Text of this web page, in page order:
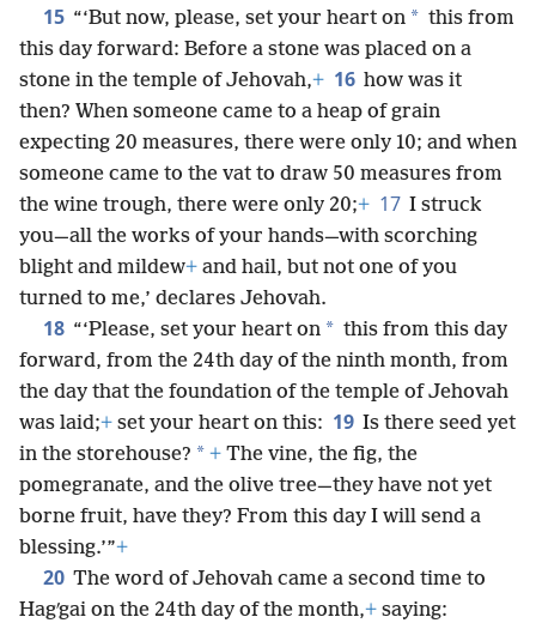
15 “‘But now, please, set your heart on * this from
this day forward: Before a stone was placed on a
stone in the temple of Jehovah,+ 16 how was it
then? When someone came to a heap of grain
expecting 20 measures, there were only 10; and when
someone came to the vat to draw 50 measures from
the wine trough, there were only 20;+ 17 I struck
you—all the works of your hands—with scorching
blight and mildew+ and hail, but not one of you
turned to me,’ declares Jehovah.
18 “‘Please, set your heart on * this from this day
forward, from the 24th day of the ninth month, from
the day that the foundation of the temple of Jehovah
was laid;+ set your heart on this: 19 Is there seed yet
in the storehouse? * + The vine, the fig, the
pomegranate, and the olive tree—they have not yet
borne fruit, have they? From this day I will send a
blessing.’”+
20 The word of Jehovah came a second time to
Hagʹgai on the 24th day of the month,+ saying: